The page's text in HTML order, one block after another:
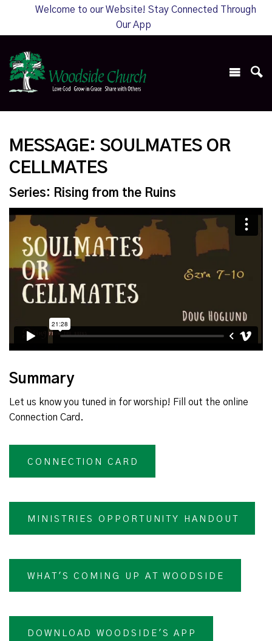
Welcome to our Website! Stay Connected Through
Our App
MESSAGE: SOULMATES OR
CELLMATES
Series: Rising from the Ruins
Summary
Let us know you tuned in for worship! Fill out the online
Connection Card.
CONNECTION CARD
MINISTRIES OPPORTUNITY HANDOUT
WHAT'S COMING UP AT WOODSIDE
DOWNLOAD WOODSIDE'S APP